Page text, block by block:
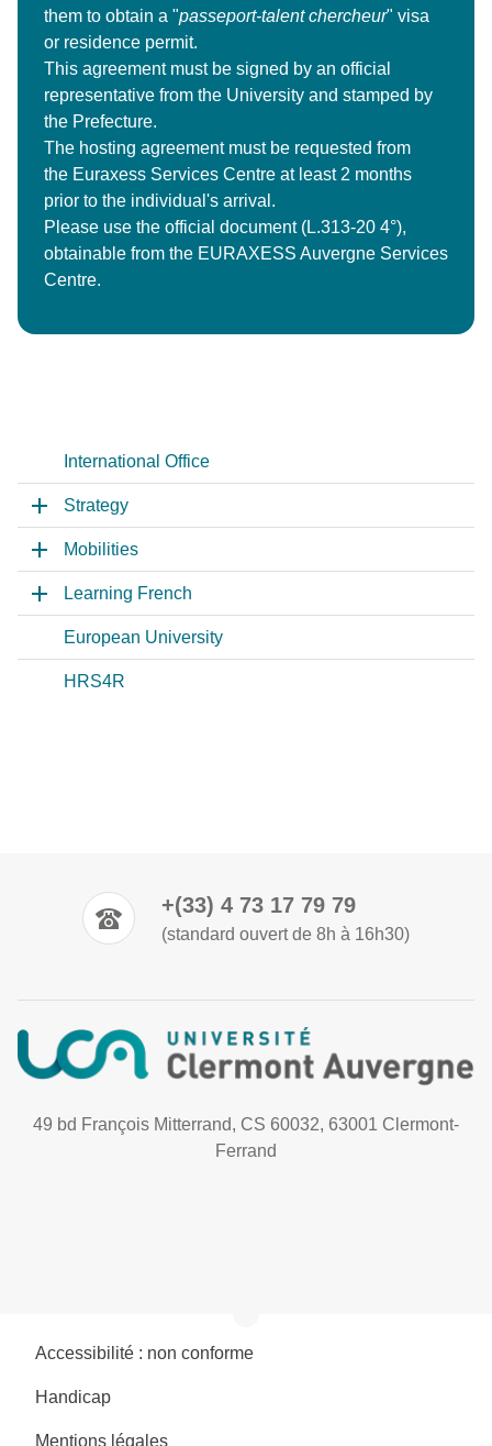
them to obtain a "passeport-talent chercheur" visa
or residence permit.
This agreement must be signed by an official
representative from the University and stamped by
the Prefecture.
The hosting agreement must be requested from
the Euraxess Services Centre at least 2 months
prior to the individual's arrival.
Please use the official document (L.313-20 4°),
obtainable from the EURAXESS Auvergne Services
Centre.
International Office
Strategy
Mobilities
Learning French
European University
HRS4R
+(33) 4 73 17 79 79
(standard ouvert de 8h à 16h30)
49 bd François Mitterrand, CS 60032, 63001 Clermont-
Ferrand
Accessibilité : non conforme
Handicap
Mentions légales